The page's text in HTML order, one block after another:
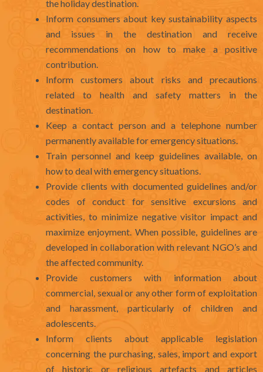
the holiday destination.
Inform consumers about key sustainability aspects
and issues in the destination and receive
recommendations on how to make a positive
contribution.
Inform customers about risks and precautions
related to health and safety matters in the
destination.
Keep a contact person and a telephone number
permanently available for emergency situations.
Train personnel and keep guidelines available, on
how to deal with emergency situations.
Provide clients with documented guidelines and/or
codes of conduct for sensitive excursions and
activities, to minimize negative visitor impact and
maximize enjoyment. When possible, guidelines are
developed in collaboration with relevant NGO’s and
the affected community.
Provide customers with information about
commercial, sexual or any other form of exploitation
and harassment, particularly of children and
adolescents.
Inform clients about applicable legislation
concerning the purchasing, sales, import and export
of historic or religious artefacts and articles